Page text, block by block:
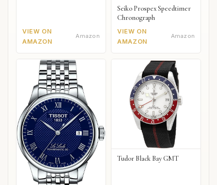
VIEW ON
AMAZON
Amazon
Seiko Prospex Speedtimer
Chronograph
VIEW ON
AMAZON
Amazon
Tudor Black Bay GMT